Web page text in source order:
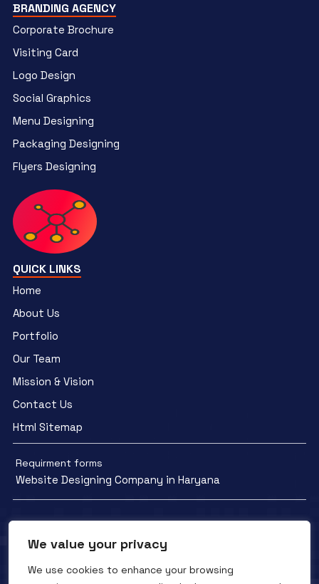
We value your privacy
We use cookies to enhance your browsing
BRANDING AGENCY
Corporate Brochure
Visiting Card
Logo Design
Social Graphics
Menu Designing
Packaging Designing
Flyers Designing
QUICK LINKS
Home
About Us
Portfolio
Our Team
Mission & Vision
Contact Us
Html Sitemap
Requirment forms
Website Designing Company in Haryana
Facebook YouTube Instagram